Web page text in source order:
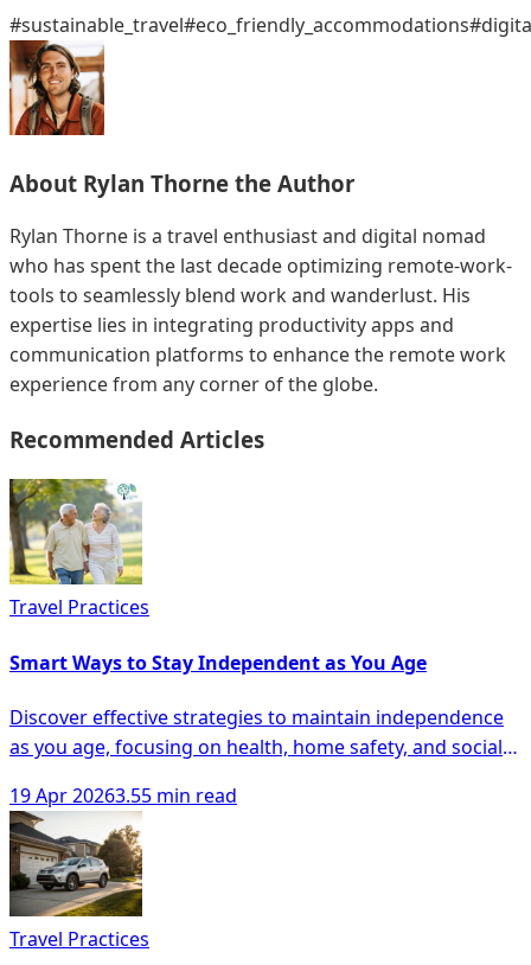
#sustainable_travel#eco_friendly_accommodations
About Rylan Thorne the Author
Rylan Thorne is a travel enthusiast and digital nomad
who has spent the last decade optimizing remote-work-
tools to seamlessly blend work and wanderlust. His
expertise lies in integrating productivity apps and
communication platforms to enhance the remote work
experience from any corner of the globe.
Recommended Articles
Travel Practices
Smart Ways to Stay Independent as You Age
Discover effective strategies to maintain independence
as you age, focusing on health, home safety, and social
19 Apr 20263.55 min read
Travel Practices